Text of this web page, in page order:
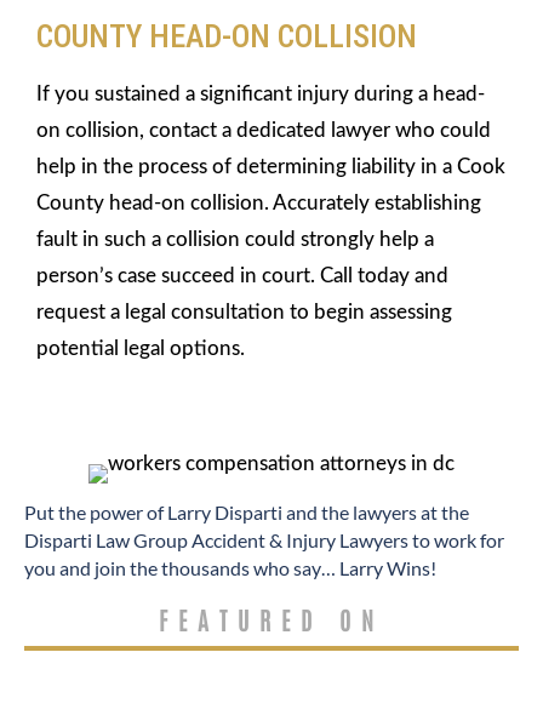
COUNTY HEAD-ON COLLISION
If you sustained a significant injury during a head-
on collision, contact a dedicated lawyer who could
help in the process of determining liability in a Cook
County head-on collision. Accurately establishing
fault in such a collision could strongly help a
person’s case succeed in court. Call today and
request a legal consultation to begin assessing
potential legal options.
​Put the power of Larry Disparti and the lawyers at the
Disparti Law Group Accident & Injury Lawyers to work for
you and join the thousands who say… Larry Wins!
FEATURED ON